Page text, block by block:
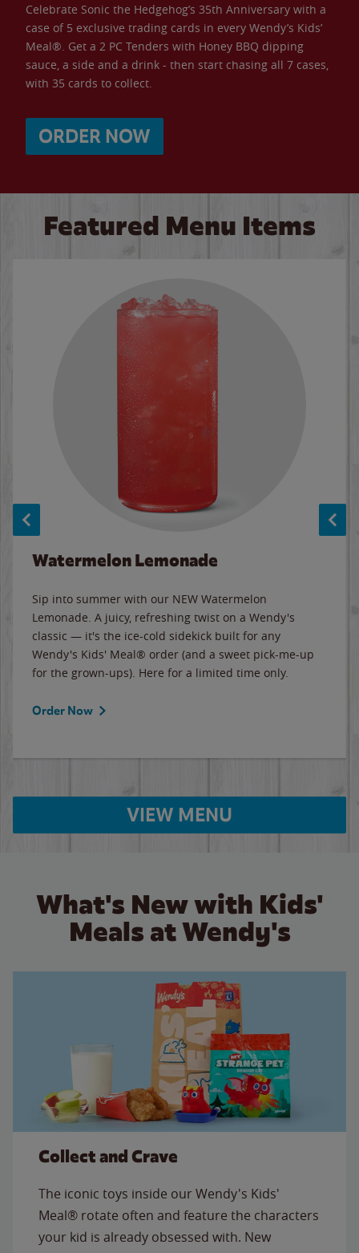
Celebrate Sonic the Hedgehog’s 35th Anniversary with a
case of 5 exclusive trading cards in every Wendy’s Kids’
Meal®. Get a 2 PC Tenders with Honey BBQ dipping
sauce, a side and a drink - then start chasing all 7 cases,
with 35 cards to collect.
ORDER NOW
Featured Menu Items
Watermelon Lemonade
Sip into summer with our NEW Watermelon
Lemonade. A juicy, refreshing twist on a Wendy's
classic — it's the ice-cold sidekick built for any
Wendy's Kids' Meal® order (and a sweet pick-me-up
for the grown-ups). Here for a limited time only.
Order Now
VIEW MENU
What's New with Kids'
Meals at Wendy's
Collect and Crave
The iconic toys inside our Wendy's Kids'
Meal® rotate often and feature the characters
your kid is already obsessed with. New